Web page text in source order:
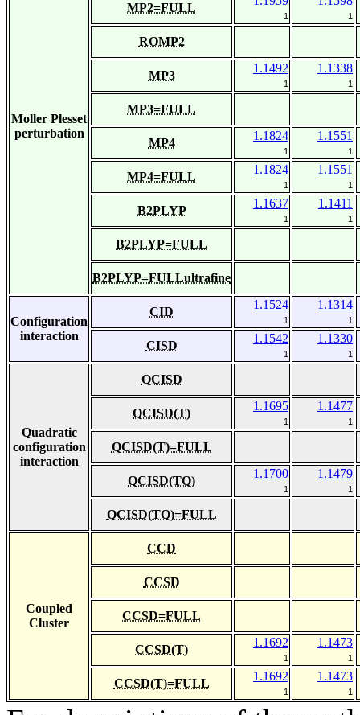
Moller Plesset
perturbation
MP2=FULL
1 1
ROMP2
MP3
1.1492
1
1.1338
1
MP3=FULL
MP4
1.1824
1
1.1551
1
MP4=FULL
1.1824
1
1.1551
1
B2PLYP
1.1637
1
1.1411
1
B2PLYP=FULL
B2PLYP=FULLultrafine
Configuration
interaction
CID
1.1524
1
1.1314
1
CISD
1.1542
1
1.1330
1
Quadratic
configuration
interaction
QCISD
QCISD(T)
1.1695
1
1.1477
1
QCISD(T)=FULL
QCISD(TQ)
1.1700
1
1.1479
1
QCISD(TQ)=FULL
Coupled
Cluster
CCD
CCSD
CCSD=FULL
CCSD(T)
1.1692
1
1.1473
1
CCSD(T)=FULL
1.1692
1
1.1473
1